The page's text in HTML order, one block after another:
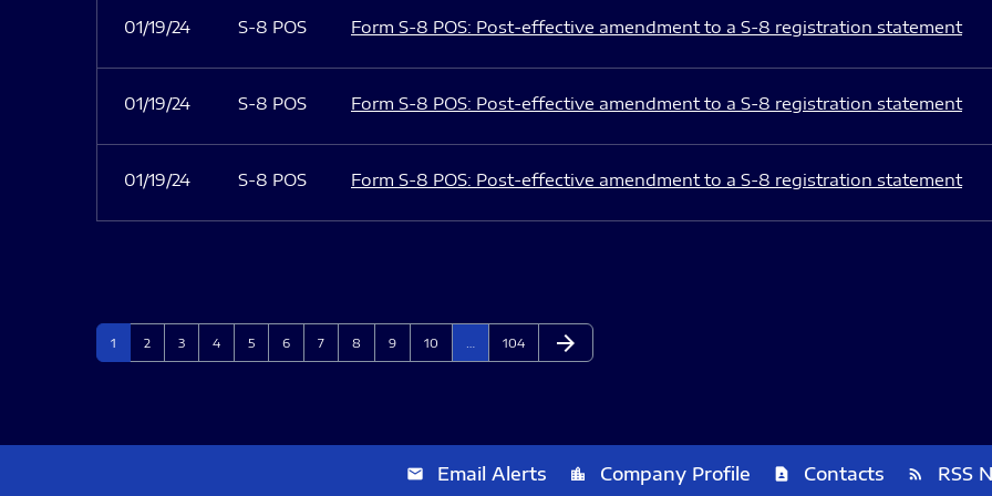
01/19/24 S-8 POS Form S-8 POS: Post-effective amendment to a S-8 registration statement
01/19/24 S-8 POS Form S-8 POS: Post-effective amendment to a S-8 registration statement
01/19/24 S-8 POS Form S-8 POS: Post-effective amendment to a S-8 registration statement
Page
1 Page
2 Page
3 Page
4 Page
5 Page
6 Page
7 Page
8 Page
9 Page
10 Page
104 Next Page
arrow_forward
email Email Alerts location_city Company Profile contact_page Contacts rss_feed RSS